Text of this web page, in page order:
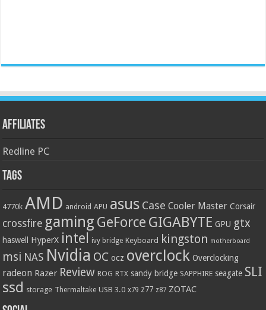
Affiliates
Redline PC
Tags
4770k AMD android APU asus Case Cooler Master Corsair
crossfire gaming GeForce GIGABYTE GPU gtx
haswell HyperX intel ivy bridge Keyboard kingston motherboard
msi NAS Nvidia OC ocz overclock Overclocking
radeon Razer Review ROG RTX sandy bridge SAPPHIRE seagate SLI
ssd storage Thermaltake USB 3.0 x79 z77 z87 ZOTAC